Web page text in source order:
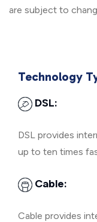
are subject to
Technology
DSL:
DSL provides
up to ten times
Cable:
Cable provides